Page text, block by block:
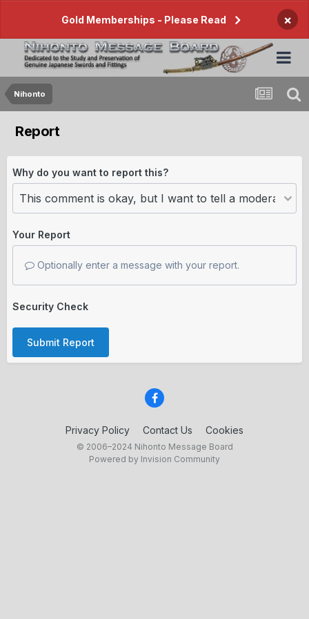
Gold Memberships - Please Read ×
Nihonto
Report
Why do you want to report this?
Your Report
Optionally enter a message with your report.
Security Check
Submit Report
Privacy Policy Contact Us Cookies
© 2006–2024 Nihonto Message Board
Powered by Invision Community